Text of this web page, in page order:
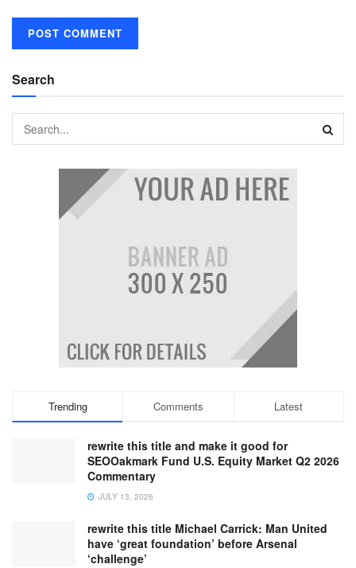
Search
Trending Comments Latest
rewrite this title and make it good for
SEOOakmark Fund U.S. Equity Market Q2 2026
Commentary
JULY 13, 2026
rewrite this title Michael Carrick: Man United
have ‘great foundation’ before Arsenal
‘challenge’